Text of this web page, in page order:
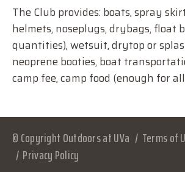
The Club provides: boats, spray
helmets, noseplugs, drybags, float
quantities), wetsuit, drytop or
neoprene booties, boat
camp fee, camp food (enough for all
© Copyright Outdoors at UVa
Terms of
Privacy Policy